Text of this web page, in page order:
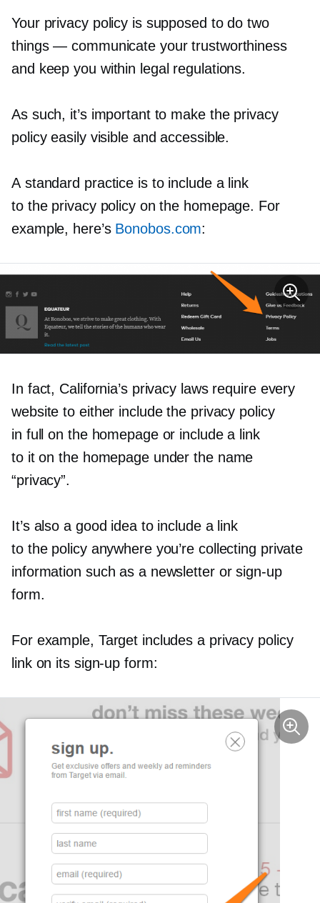
Your privacy policy is supposed to do two
things — communicate your trustworthiness
and keep you within legal regulations.
As such, it’s important to make the privacy
policy easily visible and accessible.
A standard practice is to include a link
to the privacy policy on the homepage. For
example, here’s Bonobos.com:
In fact, California’s privacy laws require every
website to either include the privacy policy
in full on the homepage or include a link
to it on the homepage under the name
“privacy”.
It’s also a good idea to include a link
to the policy anywhere you’re collecting private
information such as a newsletter orsign-up
form.
For example, Target includes a privacy policy
link on its sign-up form: